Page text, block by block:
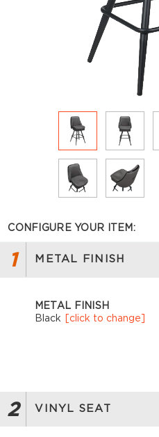
CONFIGURE YOUR ITEM:
1 METAL FINISH
METAL FINISH
Black
[click to change]
2 VINYL SEAT